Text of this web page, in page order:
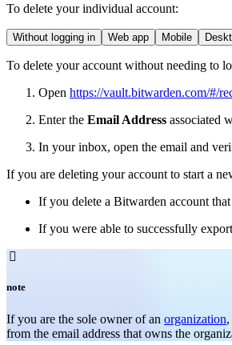
To delete your individual account:
Without logging in Web app Mobile
To delete your account without needing to
Open https://vault.bitwarden.com/#/
Enter the Email Address associated
In your inbox, open the email and
If you are deleting your account to start a
If you delete a Bitwarden account
If you were able to successfully

note
If you are the sole owner of an organization
from the email address that owns the